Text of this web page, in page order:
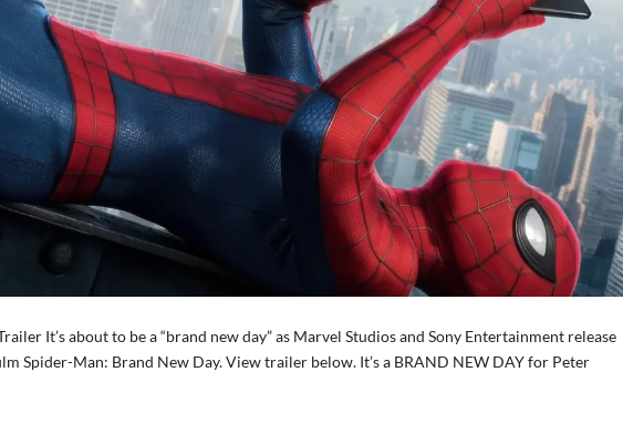
It’s about to be a “brand new day” as Marvel Studios and Sony Entertainment release
Spider-Man: Brand New Day. View trailer below. It’s a BRAND NEW DAY for Peter